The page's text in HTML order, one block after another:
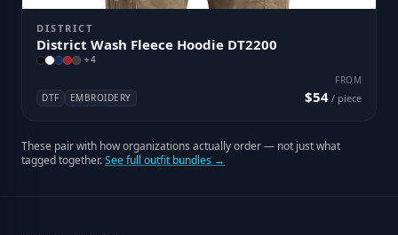
DISTRICT
District Wash Fleece Hoodie DT2200
+4
DTF EMBROIDERY
FROM
$54 / piece
These pair with how organizations actually order — not just what
tagged together.See full outfit bundles →